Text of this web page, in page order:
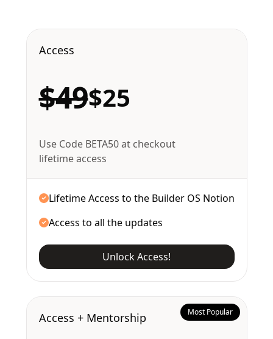
Access
$49$25
Use Code BETA50 at checkout
lifetime access
Lifetime Access to the Builder OS Notion
Access to all the updates
Unlock Access!
Access + Mentorship Most Popular